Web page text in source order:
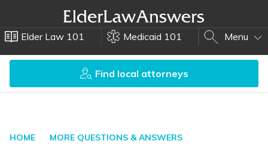
Elder Law 101 Medicaid 101 Menu
Find local attorneys
HOME MORE QUESTIONS & ANSWERS